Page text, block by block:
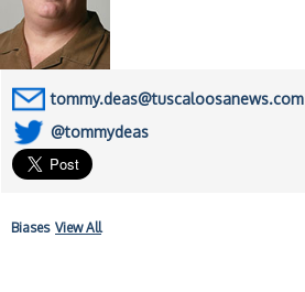
tommy.deas@tuscaloosanews.com
@tommydeas
Biases View All